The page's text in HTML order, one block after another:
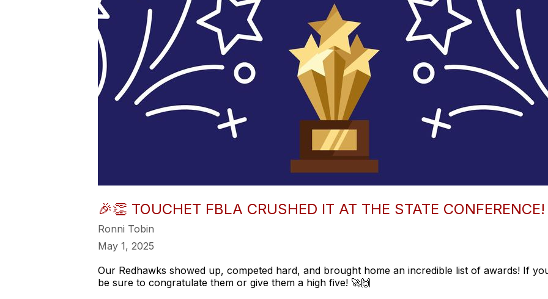
🎉👏 TOUCHET FBLA CRUSHED IT AT THE STATE
Ronni Tobin
May 1, 2025
Our Redhawks showed up, competed hard, and brought home an incredible list of awards! If
be sure to congratulate them or give them a high five! 🚀🙌